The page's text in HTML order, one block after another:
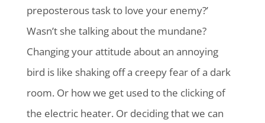
preposterous task to love your enemy?’
Wasn’t she talking about the mundane?
Changing your attitude about an annoying
bird is like shaking off a creepy fear of a dark
room. Or how we get used to the clicking of
the electric heater. Or deciding that we can